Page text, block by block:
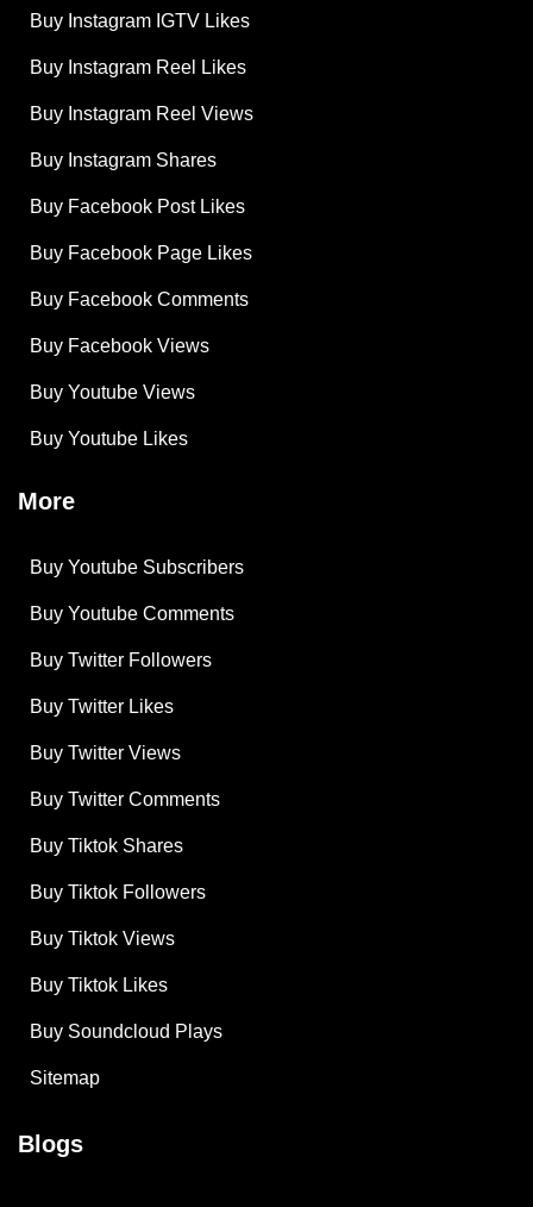
Buy Instagram IGTV Likes
Buy Instagram Reel Likes
Buy Instagram Reel Views
Buy Instagram Shares
Buy Facebook Post Likes
Buy Facebook Page Likes
Buy Facebook Comments
Buy Facebook Views
Buy Youtube Views
Buy Youtube Likes
More
Buy Youtube Subscribers
Buy Youtube Comments
Buy Twitter Followers
Buy Twitter Likes
Buy Twitter Views
Buy Twitter Comments
Buy Tiktok Shares
Buy Tiktok Followers
Buy Tiktok Views
Buy Tiktok Likes
Buy Soundcloud Plays
Sitemap
Blogs